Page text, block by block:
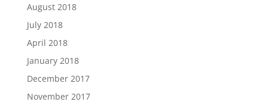
August 2018
July 2018
April 2018
January 2018
December 2017
November 2017